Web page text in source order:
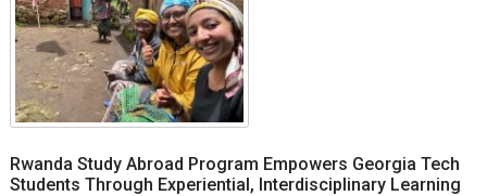
Rwanda Study Abroad Program Empowers Georgia Tech
Students Through Experiential, Interdisciplinary Learning